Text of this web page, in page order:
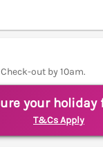
out by 10am.
your holiday
T&Cs Apply